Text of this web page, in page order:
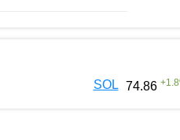
SOL 74.86 +1.8